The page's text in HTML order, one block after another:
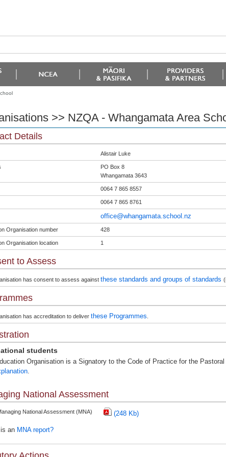
>> NZQA - Whangamata Area
Details
Alistair Luke
PO Box 8
Whangamata 3643
0064 7 865 8557
0064 7 865 8761
office@whangamata.school.nz
Organisation number 428
Organisation location 1
to Assess
has consent to assess against these standards and groups of standards
has accreditation to deliver these Programmes
students
Organisation is a Signatory to the Code of Practice for the
.
National Assessment
National Assessment (MNA)
an MNA report?
(248 Kb)